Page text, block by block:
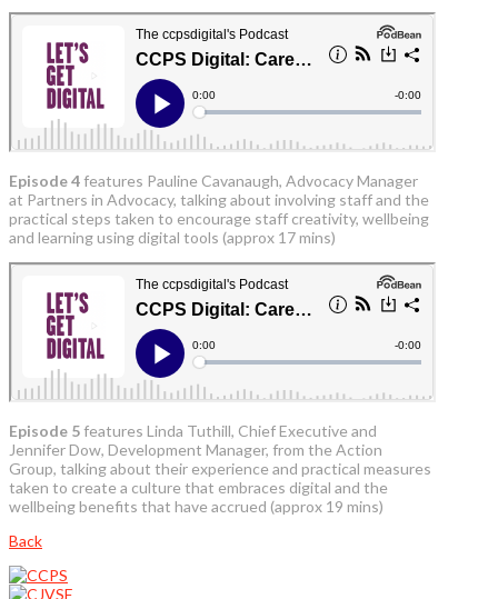
Episode 4features Pauline Cavanaugh, Advocacy Manager
at Partners in Advocacy, talking about involving staff and the
practical steps taken to encourage staff creativity, wellbeing
and learning using digital tools (approx 17 mins)
Episode 5features Linda Tuthill, Chief Executive and
Jennifer Dow, Development Manager, from the Action
Group, talking about their experience and practical measures
taken to create a culture that embraces digital and the
wellbeing benefits that have accrued (approx 19 mins)
Back